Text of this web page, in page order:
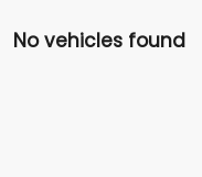
No vehicles found